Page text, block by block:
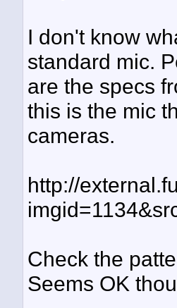
I don't know
standard mic.
are the specs
this is the mic
cameras.
http://
Check the
Seems OK